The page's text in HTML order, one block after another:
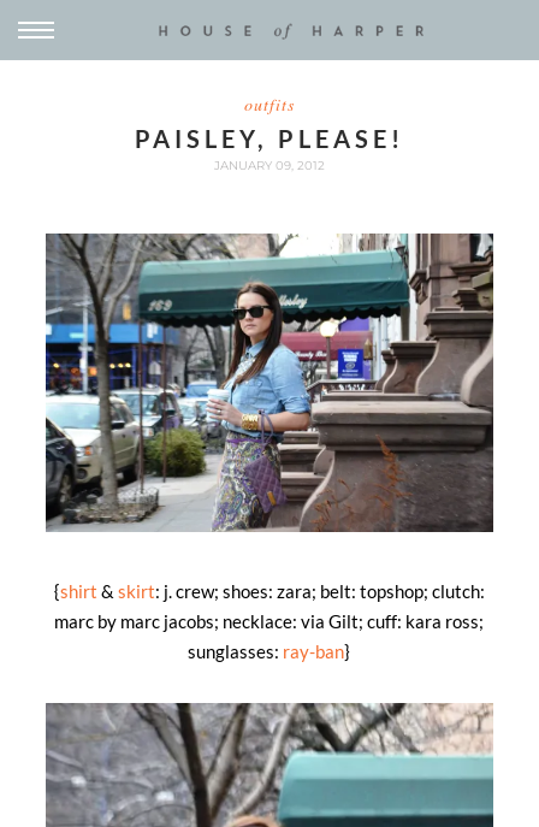
outfits
PAISLEY, PLEASE!
JANUARY 09, 2012
{shirt & skirt: j. crew; shoes: zara; belt: topshop; clutch:
marc by marc jacobs; necklace: via Gilt; cuff: kara ross;
sunglasses: ray-ban}